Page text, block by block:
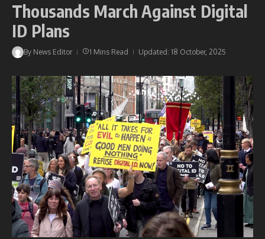
Thousands March Against Digital
ID Plans
By News Editor 1 Mins Read Updated: 18 October, 2025